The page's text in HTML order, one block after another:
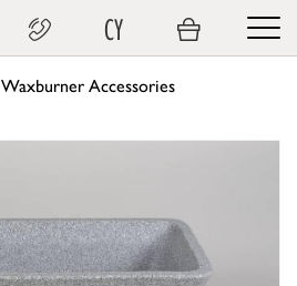
CY
Waxburner Accessories